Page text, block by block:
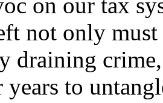
on our tax
not only
draining
to